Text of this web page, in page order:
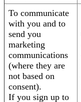
To communicate
with you and to
send you
marketing
communications
(where they are
not based on
consent).
If you sign up to